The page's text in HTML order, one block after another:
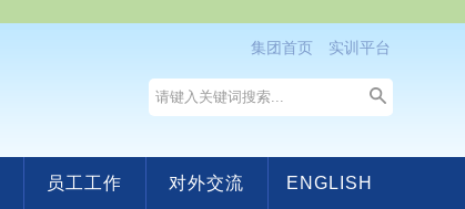
集团首页 实训平台
员工工作 对外交流 ENGLISH